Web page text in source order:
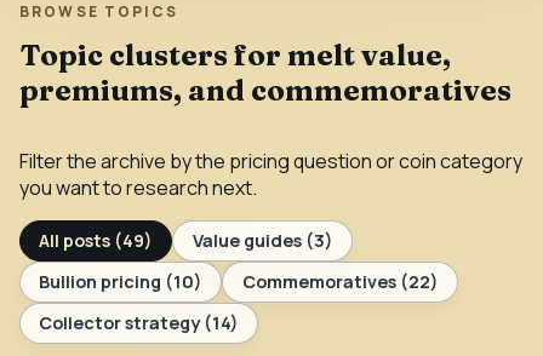
BROWSE TOPICS
Topic clusters for melt value,
premiums, and commemoratives
Filter the archive by the pricing question or coin category
you want to research next.
All posts (49) Value guides(3)
Bullion pricing (10) Commemoratives(22)
Collector strategy(14)